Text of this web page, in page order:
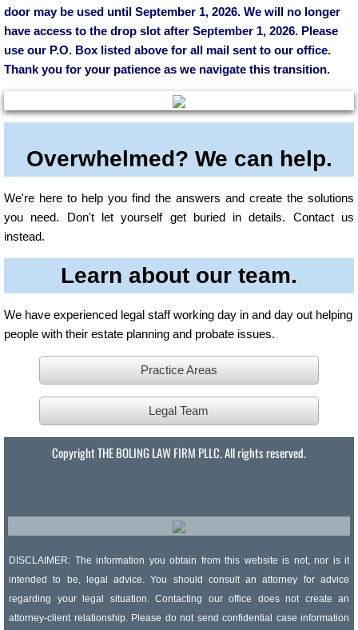
door may be used until September 1, 2026. We will no longer
have access to the drop slot after September 1, 2026. Please
use our P.O. Box listed above for all mail sent to our office.
Thank you for your patience as we navigate this transition.
Overwhelmed? We can help.
We're here to help you find the answers and create the solutions
you need. Don't let yourself get buried in details. Contact us
instead.
Learn about our team.
We have experienced legal staff working day in and day out helping
people with their estate planning and probate issues.
Practice Areas
Legal Team
Copyright THE BOLING LAW FIRM PLLC. All rights reserved.
DISCLAIMER: The information you obtain from this website is not, nor is it
intended to be, legal advice. You should consult an attorney for advice
regarding your legal situation. Contacting our office does not create an
attorney-client relationship. Please do not send confidential case information